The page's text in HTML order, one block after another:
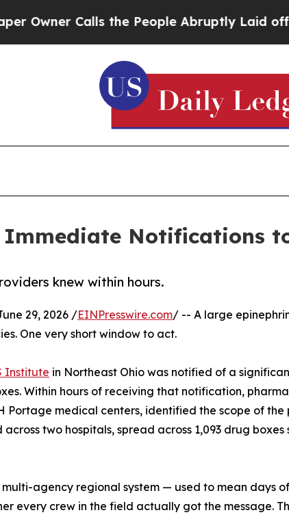
the People Abruptly Laid off “Simply a
Immediate Notifications
knew within hours.
29, 2026 /EINPresswire.com/ -- A large
One very short window to act.
Institute in Northeast Ohio was notified of a
Within hours of receiving that notification,
Portage medical centers, identified the scope of the
two hospitals, spread across 1,093 drug boxes
agency regional system — used to mean days
every crew in the field actually got the message.